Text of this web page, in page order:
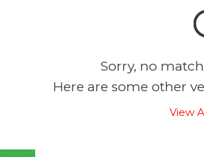
Sorry, no
Here are some other
View